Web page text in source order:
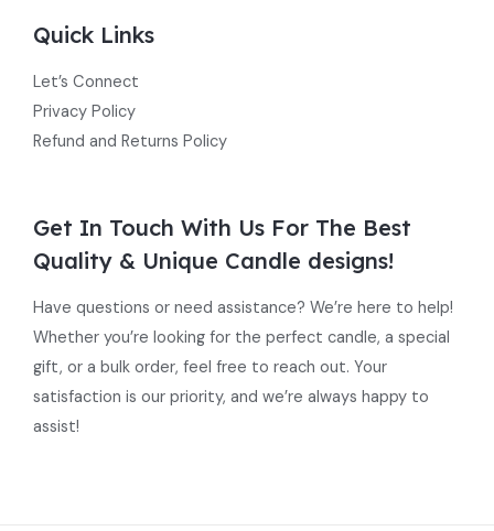
Quick Links
Let’s Connect
Privacy Policy
Refund and Returns Policy
Get In Touch With Us For The Best
Quality & Unique Candle designs!
Have questions or need assistance? We’re here to help!
Whether you’re looking for the perfect candle, a special
gift, or a bulk order, feel free to reach out. Your
satisfaction is our priority, and we’re always happy to
assist!